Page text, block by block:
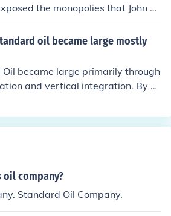
the monopolies that John D.
created
oil became large mostly
became large primarily through
and vertical integration. By ac
to distribution, Standard Oil signi
and increased efficiency. This allo
dominate the market, eliminate co
ultimately leading to its massi
in the oil industry. Additionally,
position.
oil company?
Standard Oil Company.